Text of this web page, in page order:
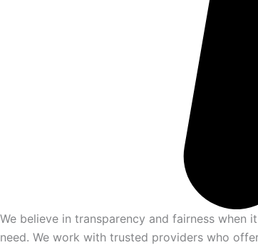
We believe in transparency and fairness when
need. We work with trusted providers who